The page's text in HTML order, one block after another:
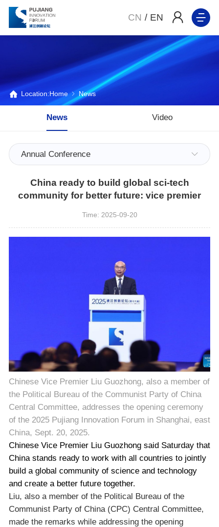
CN / EN
Location:Home News
News Video
Annual Conference
China ready to build global sci-tech
community for better future: vice premier
Time: 2025-09-20
Chinese Vice Premier Liu Guozhong, also a member of
the Political Bureau of the Communist Party of China
Central Committee, addresses the opening ceremony
of the 2025 Pujiang Innovation Forum in Shanghai, east
China, Sept. 20, 2025.
Chinese Vice Premier Liu Guozhong said Saturday that
China stands ready to work with all countries to jointly
build a global community of science and technology
and create a better future together.
Liu, also a member of the Political Bureau of the
Communist Party of China (CPC) Central Committee,
made the remarks while addressing the opening